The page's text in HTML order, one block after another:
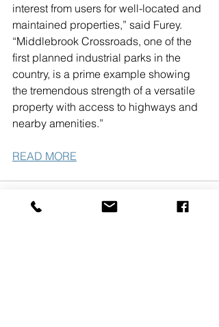
interest from users for well-located and
maintained properties,” said Furey.
“Middlebrook Crossroads, one of the
first planned industrial parks in the
country, is a prime example showing
the tremendous strength of a versatile
property with access to highways and
nearby amenities.”
READ MORE